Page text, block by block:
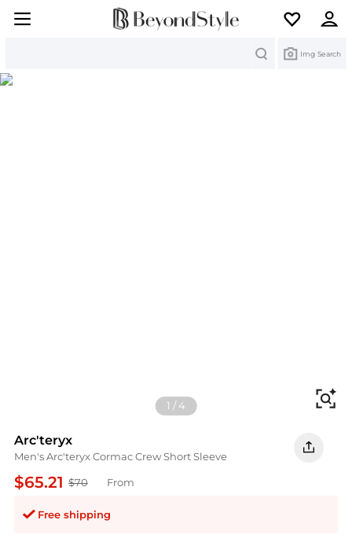
Img Search
1 /4
Arc'teryx
Men's Arc'teryx Cormac Crew Short Sleeve
$65.21 $70 From
Free shipping